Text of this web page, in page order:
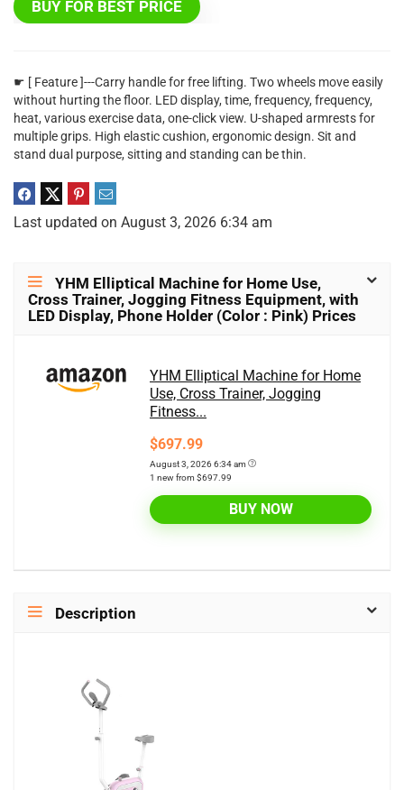
BUY FOR BEST PRICE
☛ [ Feature ]---Carry handle for free lifting. Two wheels move easily
without hurting the floor. LED display, time, frequency, frequency,
heat, various exercise data, one-click view. U-shaped armrests for
multiple grips. High elastic cushion, ergonomic design. Sit and
stand dual purpose, sitting and standing can be thin.
Last updated on August 3, 2026 6:34 am
YHM Elliptical Machine for Home Use,
Cross Trainer, Jogging Fitness Equipment, with
LED Display, Phone Holder (Color : Pink) Prices
YHM Elliptical Machine for Home
Use, Cross Trainer, Jogging
Fitness...
$697.99
August 3, 2026 6:34 am
1 new from $697.99
BUY NOW
Description